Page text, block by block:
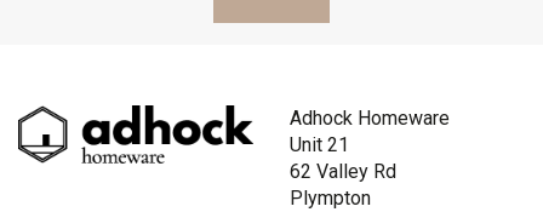
Adhock Homeware
Unit 21
62 Valley Rd
Plympton